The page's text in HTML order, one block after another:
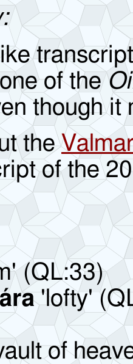
of the
though it
the
of the
(QL:33)
'lofty'
of